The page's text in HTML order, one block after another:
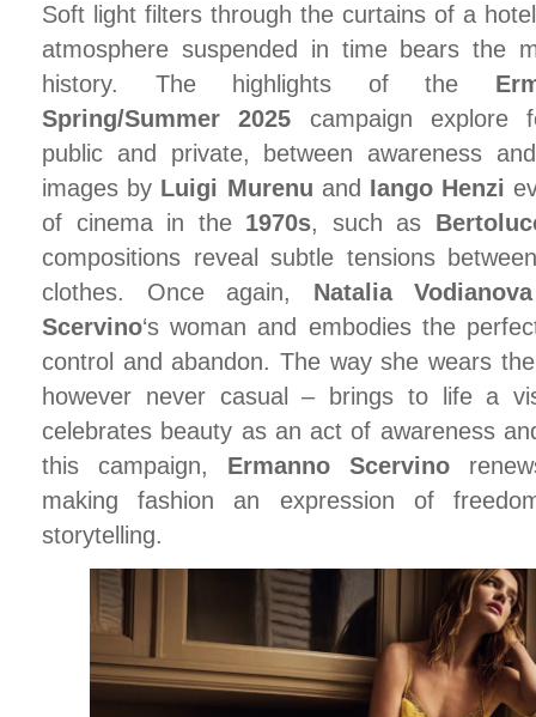
Soft light filters through the curtains of a
atmosphere suspended in time bears the
history. The highlights of the
Spring/Summer 2025 campaign explore
public and private, between awareness
images by Luigi Murenu and Iango Henzi
of cinema in the 1970s, such as
compositions reveal subtle tensions
clothes. Once again, Natalia Vodianova
Scervino‘s woman and embodies the
control and abandon. The way she wears
however never casual – brings to life a
celebrates beauty as an act of awareness
this campaign, Ermanno Scervino
making fashion an expression of
storytelling.